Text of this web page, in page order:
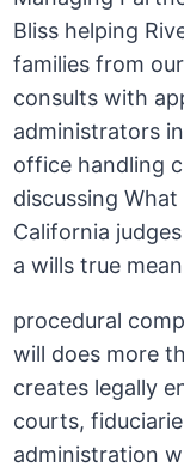
procedural
will does more
creates legally
courts,
administration